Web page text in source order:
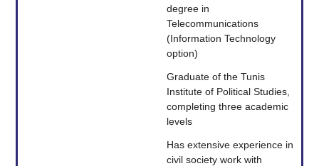
degree in
Telecommunications
(Information Technology
option)
Graduate of the Tunis
Institute of Political Studies,
completing three academic
levels
Has extensive experience in
civil society work with